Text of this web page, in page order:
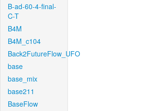
B-ad-60-4-final-
C-T
B4M
B4M_c104
Back2FutureFlow_UFO
base
base_mix
base211
BaseFlow